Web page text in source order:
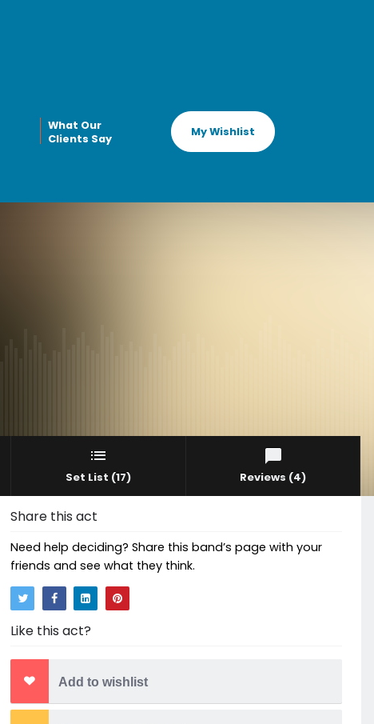
What Our
Clients Say
My Wishlist
Set List (17) Reviews (4)
Share this act
Need help deciding? Share this band’s page with your
friends and see what they think.
Like this act?
Add to wishlist